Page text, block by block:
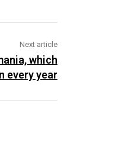
Next article
which
every year